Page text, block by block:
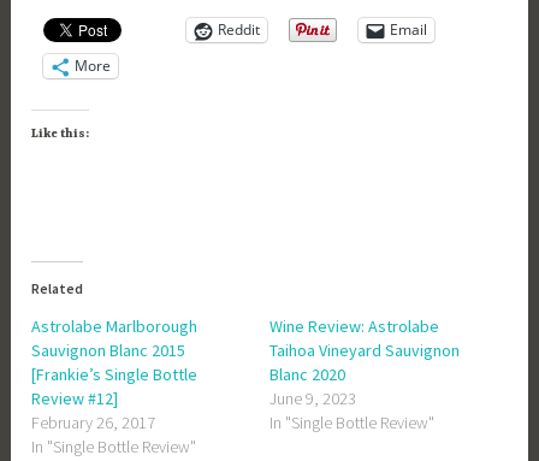
Reddit
Email
More
Like this:
Related
Astrolabe Marlborough
Sauvignon Blanc 2015
[Frankie’s Single Bottle
Review #12]
February 26, 2017
In "Single Bottle Review"
Wine Review: Astrolabe
Taihoa Vineyard Sauvignon
Blanc 2020
June 9, 2023
In "Single Bottle Review"